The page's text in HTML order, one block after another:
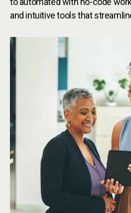
and intuitive tools that